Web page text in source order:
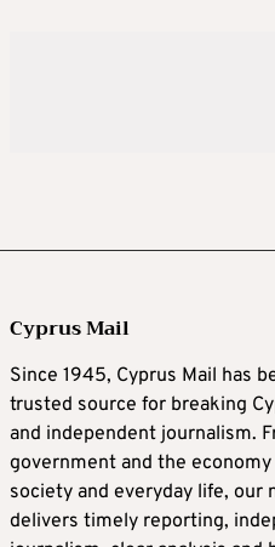
Cyprus Mail
Since 1945, Cyprus Mail has
trusted source for breaking
and independent journalism.
government and the
society and everyday life, our
delivers timely reporting,